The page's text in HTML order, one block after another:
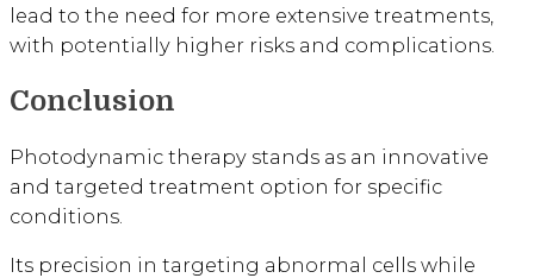
lead to the need for more extensive treatments,
with potentially higher risks and complications.
Conclusion
Photodynamic therapy stands as an innovative
and targeted treatment option for specific
conditions.
Its precision in targeting abnormal cells while